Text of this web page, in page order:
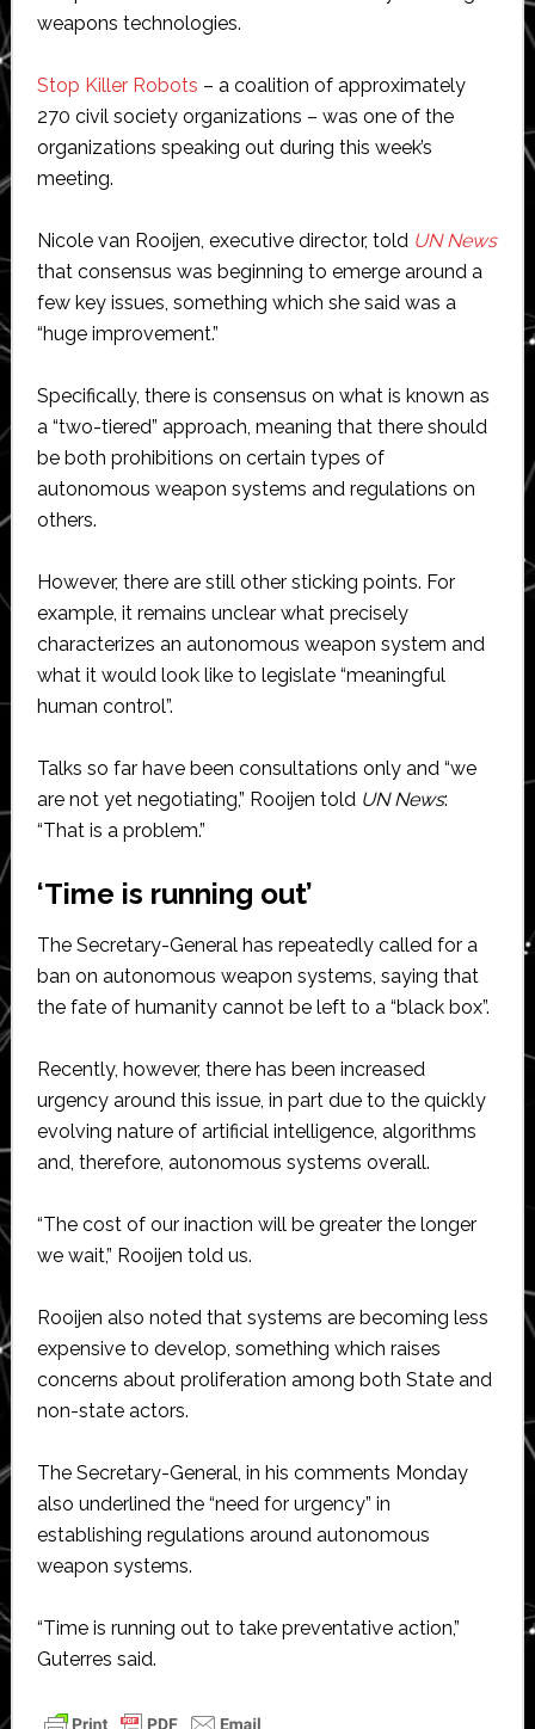
weapons technologies.
Stop Killer Robots – a coalition of approximately
270 civil society organizations – was one of the
organizations speaking out during this week’s
meeting.
Nicole van Rooijen, executive director, told UN News
that consensus was beginning to emerge around a
few key issues, something which she said was a
“huge improvement.”
Specifically, there is consensus on what is known as
a “two-tiered” approach, meaning that there should
be both prohibitions on certain types of
autonomous weapon systems and regulations on
others.
However, there are still other sticking points. For
example, it remains unclear what precisely
characterizes an autonomous weapon system and
what it would look like to legislate “meaningful
human control”.
Talks so far have been consultations only and “we
are not yet negotiating,” Rooijen told UN News:
“That is a problem.”
‘Time is running out’
The Secretary-General has repeatedly called for a
ban on autonomous weapon systems, saying that
the fate of humanity cannot be left to a “black box”.
Recently, however, there has been increased
urgency around this issue, in part due to the quickly
evolving nature of artificial intelligence, algorithms
and, therefore, autonomous systems overall.
“The cost of our inaction will be greater the longer
we wait,” Rooijen told us.
Rooijen also noted that systems are becoming less
expensive to develop, something which raises
concerns about proliferation among both State and
non-state actors.
The Secretary-General, in his comments Monday
also underlined the “need for urgency” in
establishing regulations around autonomous
weapon systems.
“Time is running out to take preventative action,”
Guterres said.